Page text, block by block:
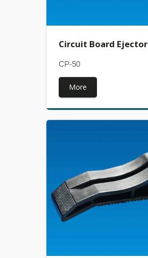
Circuit Board Ejector
CP-50
More